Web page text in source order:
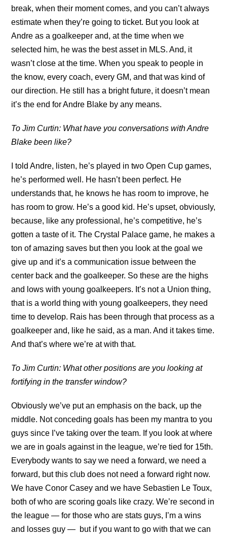
break, when their moment comes, and you can’t always
estimate when they’re going to ticket. But you look at
Andre as a goalkeeper and, at the time when we
selected him, he was the best asset in MLS. And, it
wasn’t close at the time. When you speak to people in
the know, every coach, every GM, and that was kind of
our direction. He still has a bright future, it doesn’t mean
it’s the end for Andre Blake by any means.
To Jim Curtin: What have you conversations with Andre
Blake been like?
I told Andre, listen, he’s played in two Open Cup games,
he’s performed well. He hasn’t been perfect. He
understands that, he knows he has room to improve, he
has room to grow. He’s a good kid. He’s upset, obviously,
because, like any professional, he’s competitive, he’s
gotten a taste of it. The Crystal Palace game, he makes a
ton of amazing saves but then you look at the goal we
give up and it’s a communication issue between the
center back and the goalkeeper. So these are the highs
and lows with young goalkeepers. It’s not a Union thing,
that is a world thing with young goalkeepers, they need
time to develop. Rais has been through that process as a
goalkeeper and, like he said, as a man. And it takes time.
And that’s where we’re at with that.
To Jim Curtin: What other positions are you looking at
fortifying in the transfer window?
Obviously we’ve put an emphasis on the back, up the
middle. Not conceding goals has been my mantra to you
guys since I’ve taking over the team. If you look at where
we are in goals against in the league, we’re tied for 15th.
Everybody wants to say we need a forward, we need a
forward, but this club does not need a forward right now.
We have Conor Casey and we have Sebastien Le Toux,
both of who are scoring goals like crazy. We’re second in
the league — for those who are stats guys, I’m a wins
and losses guy — but if you want to go with that we can